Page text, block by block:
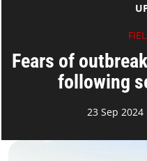
Fears of
following
23 Sep 2024